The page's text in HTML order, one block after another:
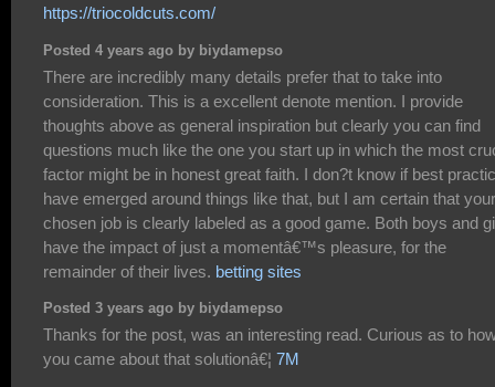
https://triocoldcuts.com/
Posted 4 years ago by biydamepso
There are incredibly many details prefer that to take into
consideration. This is a excellent denote mention. I provide
thoughts above as general inspiration but clearly you can find
questions much like the one you start up in which the most
factor might be in honest great faith. I don?t know if best
have emerged around things like that, but I am certain that your
chosen job is clearly labeled as a good game. Both boys and
have the impact of just a momentâ€™s pleasure, for the
remainder of their lives. betting sites
Posted 3 years ago by biydamepso
Thanks for the post, was an interesting read. Curious as to
you came about that solutionâ€¦ 7M